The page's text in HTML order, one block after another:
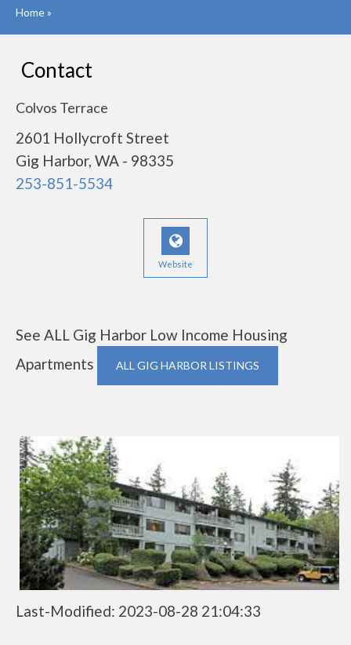
Home»
Contact
Colvos Terrace
2601 Hollycroft Street
Gig Harbor, WA - 98335
253-851-5534
Website
See ALL Gig Harbor Low Income Housing
Apartments
ALL GIG HARBOR LISTINGS
Last-Modified: 2023-08-28 21:04:33